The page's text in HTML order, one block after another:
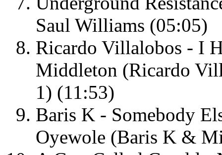
Saul Williams (05:05)
Ricardo Villalobos - I
Middleton (Ricardo
1) (11:53)
Baris K - Somebody
Oyewole (Baris K &